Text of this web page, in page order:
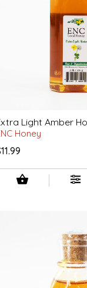
Light Amber
Honey